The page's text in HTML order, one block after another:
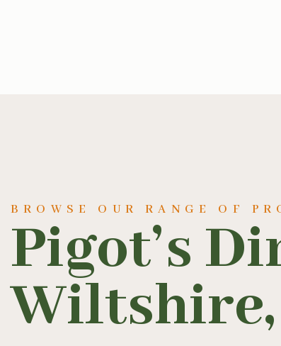
BROWSE OUR RANGE OF
Pigot’s
Wiltshire,